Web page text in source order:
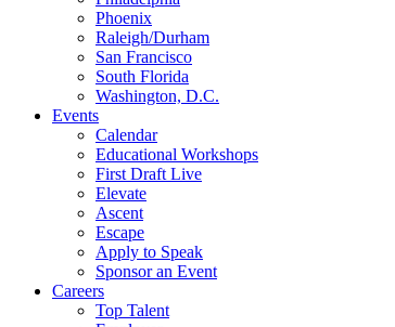
Phoenix
Raleigh/Durham
San Francisco
South Florida
Washington, D.C.
Events
Calendar
Educational Workshops
First Draft Live
Elevate
Ascent
Escape
Apply to Speak
Sponsor an Event
Careers
Top Talent